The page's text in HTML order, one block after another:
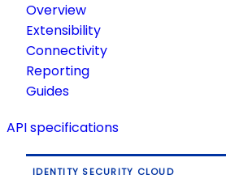
Overview
Extensibility
Connectivity
Reporting
Guides
API specifications
IDENTITY SECURITY CLOUD